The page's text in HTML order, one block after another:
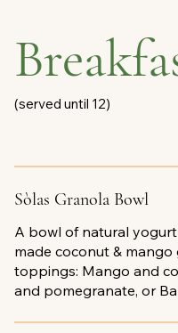
Sòlas Granola Bowl
A bowl of natural
made coconut &
toppings: Mango and
and pomegranate, or